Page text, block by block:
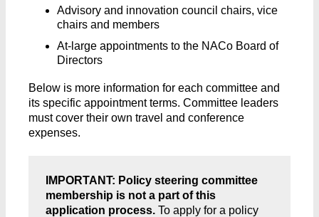
Advisory and innovation council chairs, vice
chairs and members
At-large appointments to the NACo Board of
Directors
Below is more information for each committee and
its specific appointment terms. Committee leaders
must cover their own travel and conference
expenses.
IMPORTANT: Policy steering committee
membership is not a part of this
application process. To apply for a policy